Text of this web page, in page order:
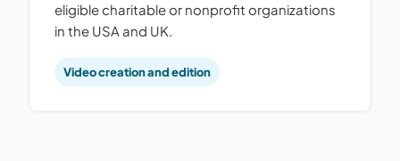
eligible charitable or nonprofit organizations
in the USA and UK.
Video creation and edition